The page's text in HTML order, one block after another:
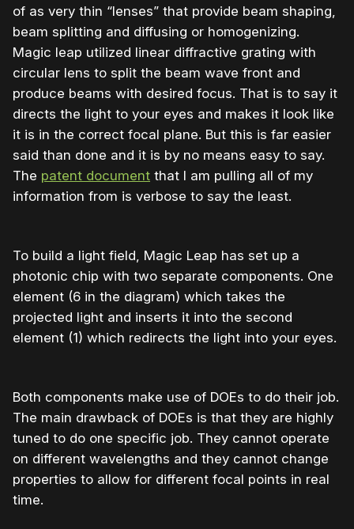
of as very thin “lenses” that provide beam shaping,
beam splitting and diffusing or homogenizing.
Magic leap utilized linear diffractive grating with
circular lens to split the beam wave front and
produce beams with desired focus. That is to say it
directs the light to your eyes and makes it look like
it is in the correct focal plane. But this is far easier
said than done and it is by no means easy to say.
The patent document that I am pulling all of my
information from is verbose to say the least.
To build a light field, Magic Leap has set up a
photonic chip with two separate components. One
element (6 in the diagram) which takes the
projected light and inserts it into the second
element (1) which redirects the light into your eyes.
Both components make use of DOEs to do their job.
The main drawback of DOEs is that they are highly
tuned to do one specific job. They cannot operate
on different wavelengths and they cannot change
properties to allow for different focal points in real
time.